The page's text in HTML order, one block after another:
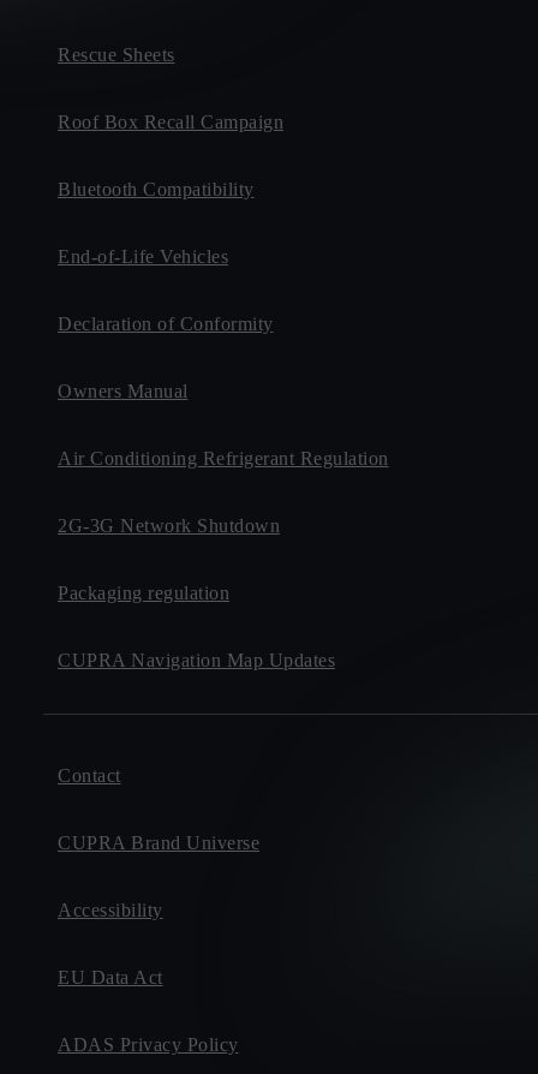
Rescue Sheets
Roof Box Recall Campaign
Bluetooth Compatibility
End-of-Life Vehicles
Declaration of Conformity
Owners Manual
Air Conditioning Refrigerant Regulation
2G-3G Network Shutdown
Packaging regulation
CUPRA Navigation Map Updates
Contact
CUPRA Brand Universe
Accessibility
EU Data Act
ADAS Privacy Policy